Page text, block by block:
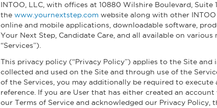
INTOO, LLC, with offices at 10880 Wilshire Boulevard, Suite
thewww.yournextstep.com website along with other INTOO
online and mobile applications, downloadable software,
Your Next Step, Candidate Care, and all available on
“Services”).
This privacy policy (“Privacy Policy”) applies to the Site
collected and used on the Site and through use of the
of the Services, you may additionally be required to
reference. If you are User that has either created an
our Terms of Service and acknowledged our Privacy